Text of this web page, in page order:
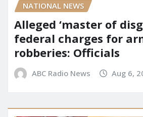
NATIONAL NEWS
Alleged ‘master of
federal charges for
robberies: Officials
ABC Radio News Aug 6,